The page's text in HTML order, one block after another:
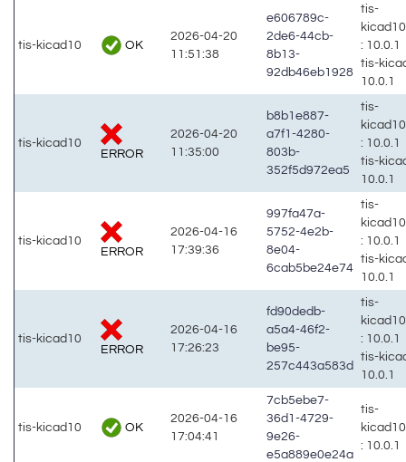
tis-kicad10 OK
2026-04-20
11:51:38
e606789c-
2de6-44cb-
8b13-
92db46eb1928
tis-
: 10.0.1
tis-
10.0.1
tis-kicad10
ERROR
2026-04-20
11:35:00
b8b1e887-
a7f1-4280-
803b-
352f5d972ea5
tis-
: 10.0.1
tis-
10.0.1
tis-kicad10
ERROR
2026-04-16
17:39:36
997fa47a-
5752-4e2b-
8e04-
6cab5be24e74
tis-
: 10.0.1
tis-
10.0.1
tis-kicad10
ERROR
2026-04-16
17:26:23
fd90dedb-
a5a4-46f2-
be95-
257c443a583d
tis-
: 10.0.1
tis-
10.0.1
tis-kicad10 OK
2026-04-16
17:04:41
7cb5ebe7-
36d1-4729-
9e26-
e5a889e0e24a
tis-
: 10.0.1